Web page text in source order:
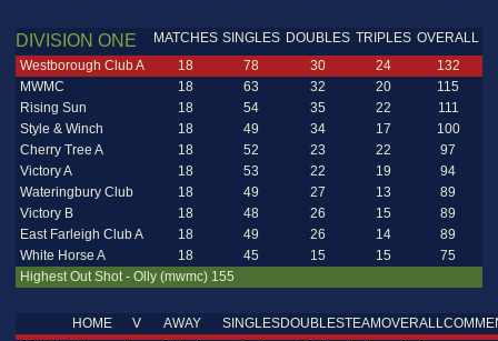
RULES
DIVISION ONE MATCHES SINGLES DOUBLES TRIPLES OVERALL
Westborough Club A
18 78 30 24
132
MWMC
18 63 32 20
115
Rising Sun
18 54 35 22
111
Style & Winch
18 49 34 17
100
Cherry Tree A
18 52 23 22
97
Victory A
18 53 22 19
94
Wateringbury Club
18 49 27 13
89
Victory B
18 48 26 15
89
East Farleigh Club A
18 49 26 14
89
White Horse A
18 45 15 15
75
Highest Out Shot - Olly (mwmc) 155
HOME V AWAY SINGLESDOUBLESTEAMOVERALL